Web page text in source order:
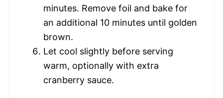
minutes. Remove foil and bake for
an additional 10 minutes until golden
brown.
Let cool slightly before serving
warm, optionally with extra
cranberry sauce.